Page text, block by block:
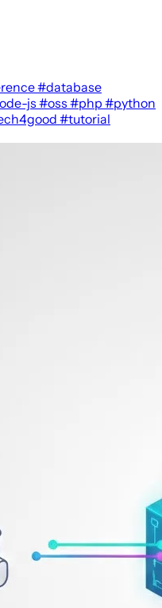
#database
js #oss #php #python
#tutorial